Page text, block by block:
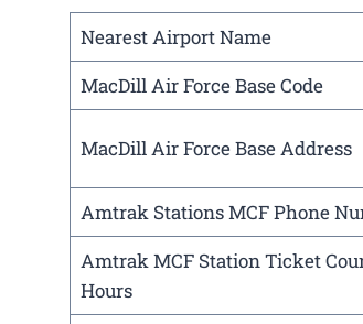
Nearest Airport Name
MacDill Air Force Base Code
MacDill Air Force Base Address
Amtrak Stations MCF Phone
Amtrak MCF Station Ticket
Hours